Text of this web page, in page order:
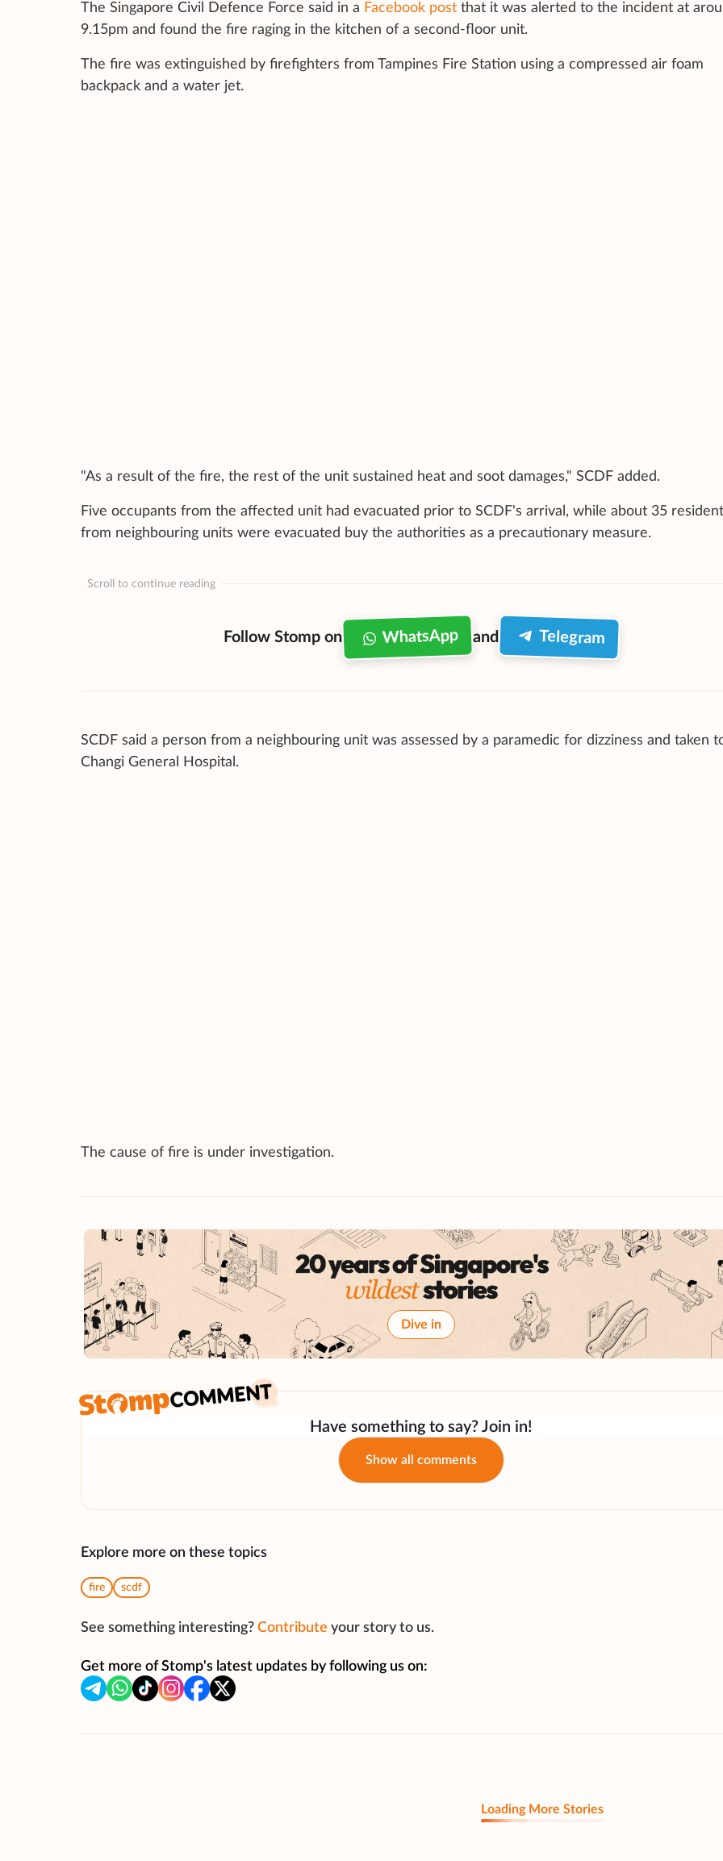
The Singapore Civil Defence Force said in a Facebook post that it was alerted to the incident at
9.15pm and found the fire raging in the kitchen of a second-floor unit.
The fire was extinguished by firefighters from Tampines Fire Station using a compressed air foam
backpack and a water jet.
"As a result of the fire, the rest of the unit sustained heat and soot damages," SCDF added.
Five occupants from the affected unit had evacuated prior to SCDF's arrival, while about 35
from neighbouring units were evacuated buy the authorities as a precautionary measure.
Scroll to continue reading
Follow Stomp on WhatsApp and Telegram
SCDF said a person from a neighbouring unit was assessed by a paramedic for dizziness and taken
Changi General Hospital.
The cause of fire is under investigation.
Dive in
Have something to say? Join in!
Show all comments
Explore more on these topics
fire scdf
See something interesting? Contribute your story to us.
Get more of Stomp's latest updates by following us on:
Loading More Stories